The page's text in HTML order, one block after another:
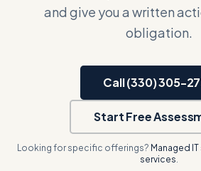
and give you a written
obligation.
Call (330) 305-
Start Free
Looking for specific offerings? Managed
services.